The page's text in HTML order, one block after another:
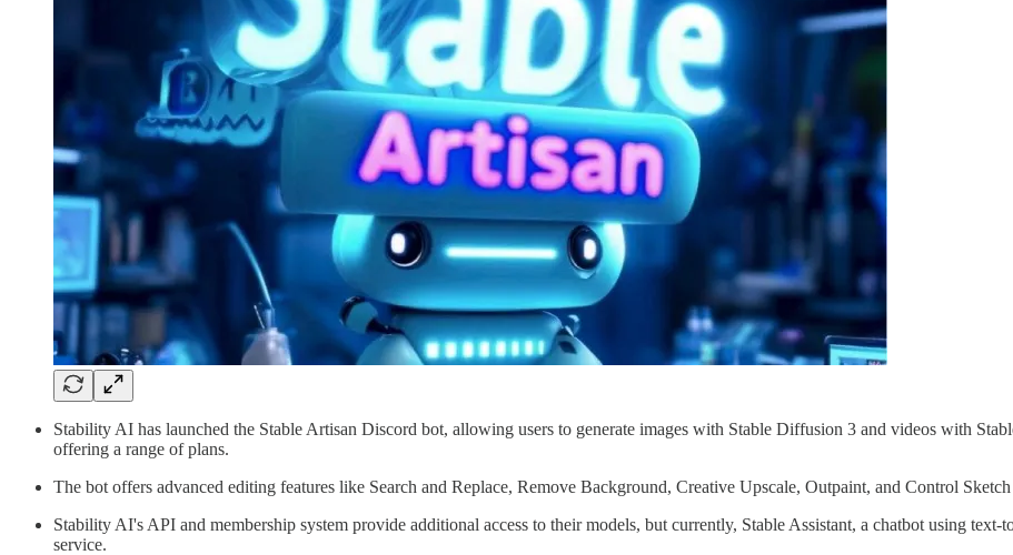
Stability AI has launched the Stable Artisan Discord bot, allowing users to generate images with Stable Diffusion 3 and videos with
offering a range of plans.
The bot offers advanced editing features like Search and Replace, Remove Background, Creative Upscale, Outpaint, and Control
Stability AI's API and membership system provide additional access to their models, but currently, Stable Assistant, a chatbot using
service.